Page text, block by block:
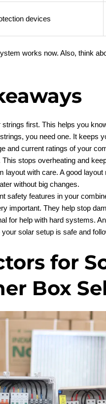
devices
works now. Also, think
first. This helps you
you need one. It keeps
and current ratings of your
This stops overheating and
layout with care. A good
without big changes.
safety features in your
important. They help stop
for help with hard systems.
solar setup is safe and
for
Box